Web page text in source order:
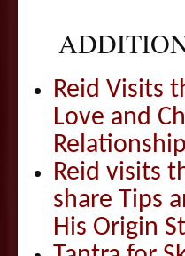
Reid Visits
Love and
Reid visits
share Tips
His Origin